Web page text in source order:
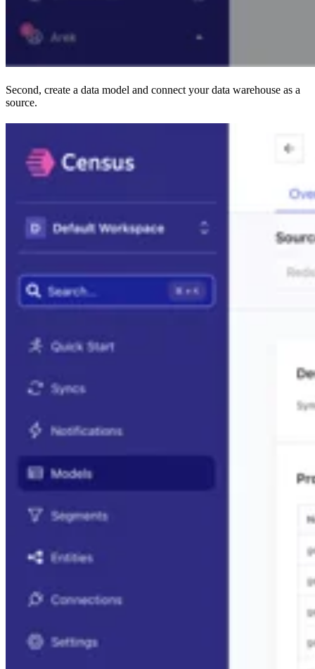
Second, create a data model and connect your data warehouse as a
source.